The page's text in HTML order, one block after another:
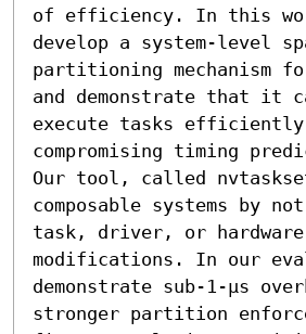
of efficiency. In this
develop a system-level
partitioning mechanism for
and demonstrate that it
execute tasks
compromising timing
Our tool, called
composable systems by
task, driver, or hardware
modifications. In our
demonstrate sub-1-μs
stronger partition